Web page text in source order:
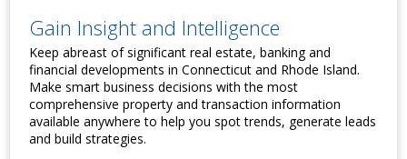
Gain Insight and Intelligence
Keep abreast of significant real estate, banking and
financial developments in Connecticut and Rhode Island.
Make smart business decisions with the most
comprehensive property and transaction information
available anywhere to help you spot trends, generate leads
and build strategies.